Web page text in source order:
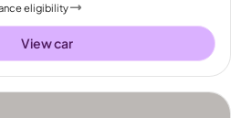
eligibility
View car